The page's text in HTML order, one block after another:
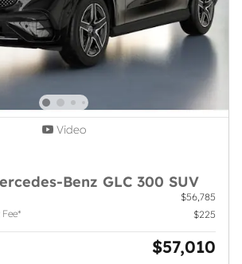
Video
Benz GLC 300 SUV
$56,785
$225
$57,010